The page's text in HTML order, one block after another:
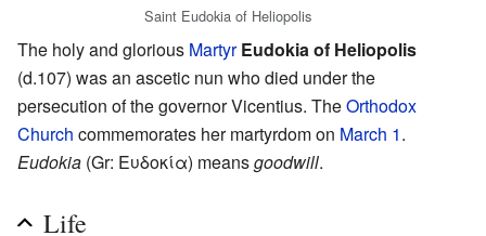
Saint Eudokia of Heliopolis
The holy and glorious Martyr Eudokia of Heliopolis
(d.107) was an ascetic nun who died under the
persecution of the governor Vicentius. TheOrthodox
Church commemorates her martyrdom on March 1.
Eudokia (Gr: Ευδοκία) meansgoodwill.
Life